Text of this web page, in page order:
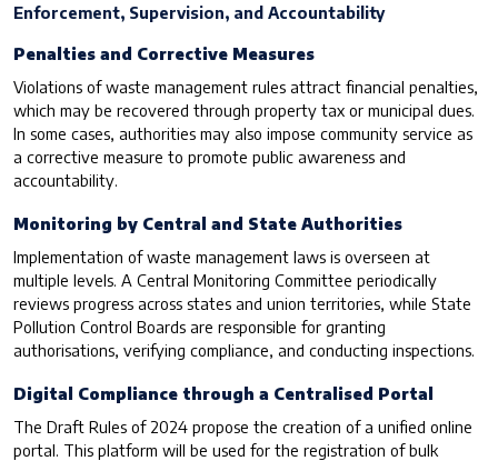
Enforcement, Supervision, and Accountability
Penalties and Corrective Measures
Violations of waste management rules attract financial penalties,
which may be recovered through property tax or municipal dues.
In some cases, authorities may also impose community service as
a corrective measure to promote public awareness and
accountability.
Monitoring by Central and State Authorities
Implementation of waste management laws is overseen at
multiple levels. A Central Monitoring Committee periodically
reviews progress across states and union territories, while State
Pollution Control Boards are responsible for granting
authorisations, verifying compliance, and conducting inspections.
Digital Compliance through a Centralised Portal
The Draft Rules of 2024 propose the creation of a unified online
portal. This platform will be used for the registration of bulk